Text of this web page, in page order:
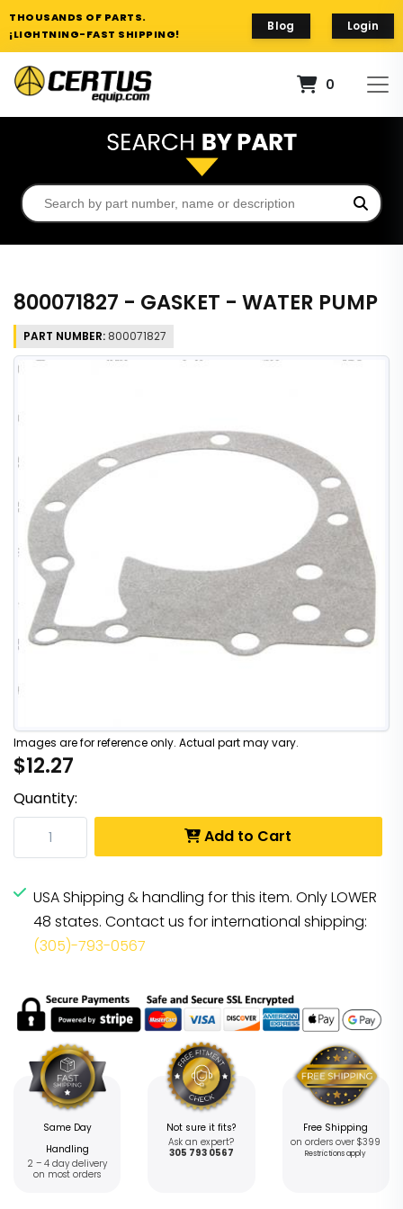
THOUSANDS OF PARTS.
¡LIGHTNING-FAST SHIPPING!
Blog Login
0
800071827 - GASKET - WATER PUMP
PART NUMBER: 800071827
Images are for reference only. Actual part may vary.
$12.27
Quantity:
Add to Cart
USA Shipping & handling for this item. Only LOWER
48 states. Contact us for international shipping:
(305)-793-0567
Same Day
Handling
2 – 4 day delivery
on most orders
Not sure it fits?
Ask an expert?
305 793 0567
Free Shipping
on orders over $399
Restrictions apply